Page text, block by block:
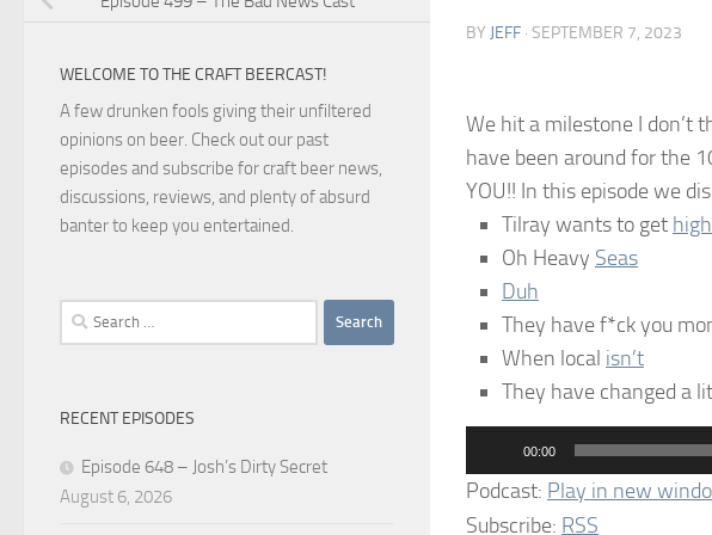
BY JEFF · SEPTEMBER 7, 2023
We hit a milestone I don’t
have been around for the
YOU!! In this episode we
Tilray wants to get high
Oh Heavy Seas
Duh
They have f*ck you
When local isn’t
They have changed a
Player
00:00
Podcast: Play in new
Subscribe: RSS
WELCOME TO THE CRAFT BEERCAST!
A few drunken fools giving their unfiltered
opinions on beer. Check out our past
episodes and subscribe for craft beer news,
discussions, reviews, and plenty of absurd
banter to keep you entertained.
Search
for:
RECENT EPISODES
Episode 648 – Josh’s Dirty Secret
August 6, 2026